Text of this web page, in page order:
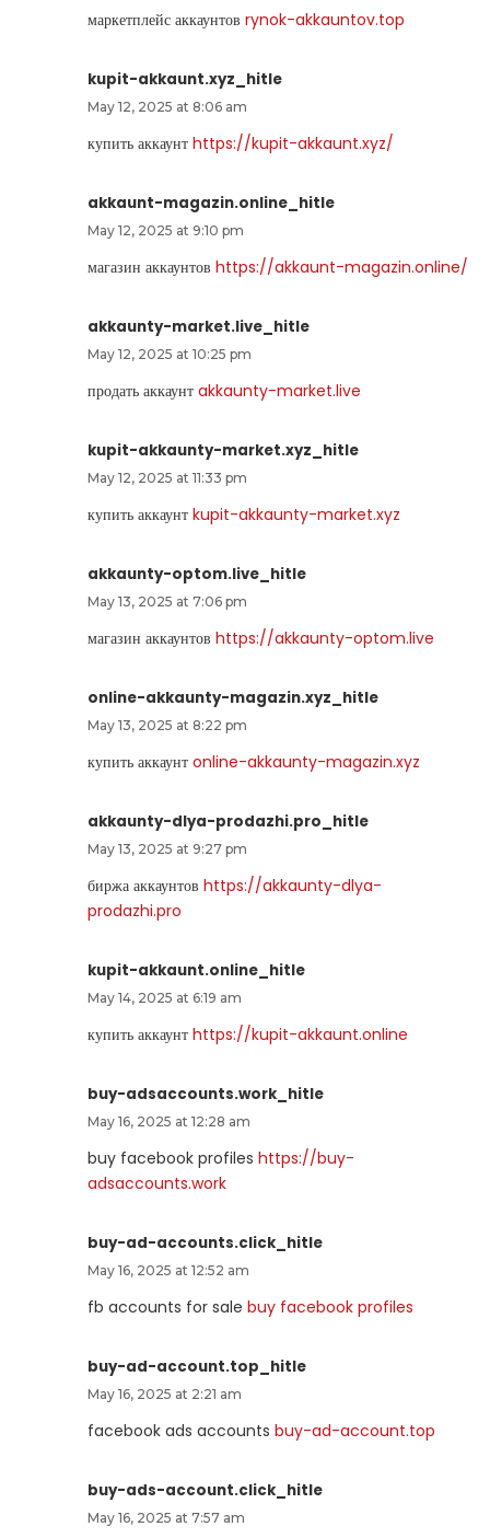
маркетплейс аккаунтов rynok-akkauntov.top
kupit-akkaunt.xyz_hitle
May 12, 2025 at 8:06 am
купить аккаунт https://kupit-akkaunt.xyz/
akkaunt-magazin.online_hitle
May 12, 2025 at 9:10 pm
магазин аккаунтов https://akkaunt-magazin.online/
akkaunty-market.live_hitle
May 12, 2025 at 10:25 pm
продать аккаунт akkaunty-market.live
kupit-akkaunty-market.xyz_hitle
May 12, 2025 at 11:33 pm
купить аккаунт kupit-akkaunty-market.xyz
akkaunty-optom.live_hitle
May 13, 2025 at 7:06 pm
магазин аккаунтов https://akkaunty-optom.live
online-akkaunty-magazin.xyz_hitle
May 13, 2025 at 8:22 pm
купить аккаунт online-akkaunty-magazin.xyz
akkaunty-dlya-prodazhi.pro_hitle
May 13, 2025 at 9:27 pm
биржа аккаунтов https://akkaunty-dlya-
prodazhi.pro
kupit-akkaunt.online_hitle
May 14, 2025 at 6:19 am
купить аккаунт https://kupit-akkaunt.online
buy-adsaccounts.work_hitle
May 16, 2025 at 12:28 am
buy facebook profiles https://buy-
adsaccounts.work
buy-ad-accounts.click_hitle
May 16, 2025 at 12:52 am
fb accounts for sale buy facebook profiles
buy-ad-account.top_hitle
May 16, 2025 at 2:21 am
facebook ads accounts buy-ad-account.top
buy-ads-account.click_hitle
May 16, 2025 at 7:57 am